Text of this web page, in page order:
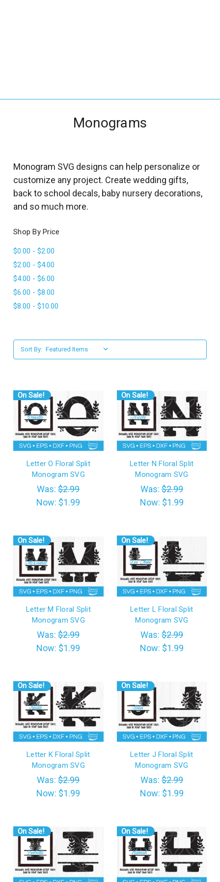
.
_
l
a
b
l
Monograms
Monogram SVG designs can help personalize or
customize any project. Create wedding gifts,
back to school decals, baby nursery decorations,
and so much more.
Shop By Price
$0.00 - $2.00
$2.00 - $4.00
$4.00 - $6.00
$6.00 - $8.00
$8.00 - $10.00
Sort By:
On Sale!
Letter O Floral Split
Monogram SVG
Was:$2.99
Now: $1.99
On Sale!
Letter N Floral Split
Monogram SVG
Was:$2.99
Now: $1.99
On Sale!
Letter M Floral Split
Monogram SVG
Was:$2.99
Now: $1.99
On Sale!
Letter L Floral Split
Monogram SVG
Was:$2.99
Now: $1.99
On Sale!
Letter K Floral Split
Monogram SVG
Was:$2.99
Now: $1.99
On Sale!
Letter J Floral Split
Monogram SVG
Was:$2.99
Now: $1.99
On Sale! On Sale!